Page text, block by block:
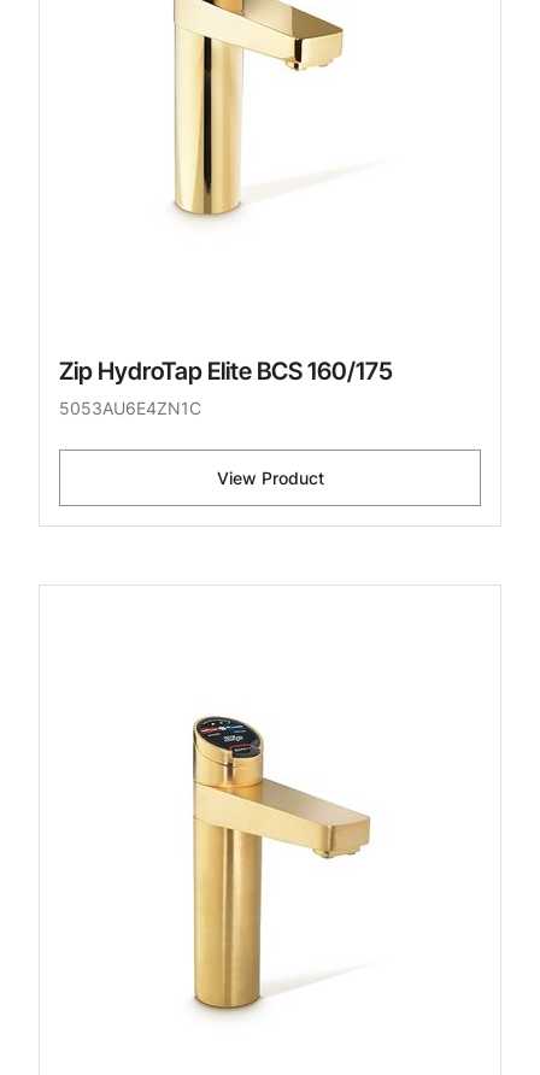
Zip HydroTap Elite BCS 160/175
5053AU6E4ZN1C
View Product